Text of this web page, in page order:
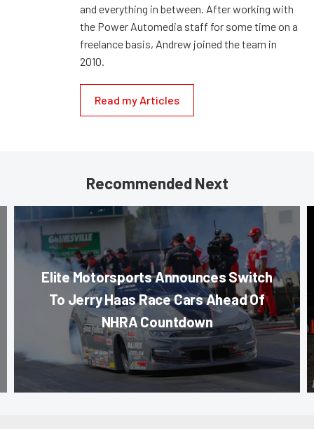
and everything in between. After working with
the Power Automedia staff for some time on a
freelance basis, Andrew joined the team in
2010.
Read my Articles
Recommended Next
Elite Motorsports Announces Switch
To Jerry Haas Race Cars Ahead Of
NHRA Countdown